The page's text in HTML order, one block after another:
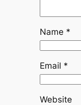
Name *
Email *
Website